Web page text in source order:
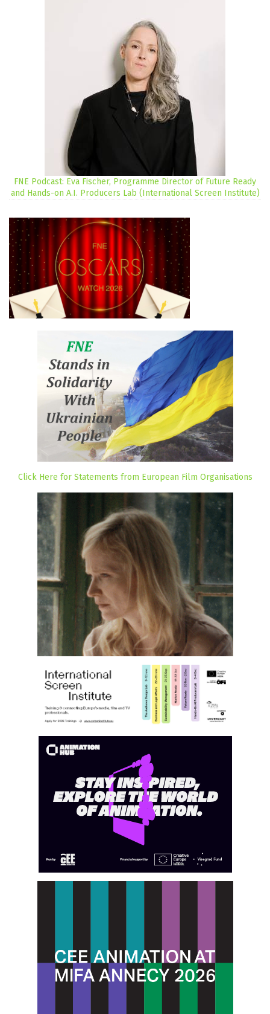
FNE Podcast: Eva Fischer, Programme Director of Future Ready
and Hands-on A.I. Producers Lab (International Screen Institute)
Click Here for Statements from European Film Organisations